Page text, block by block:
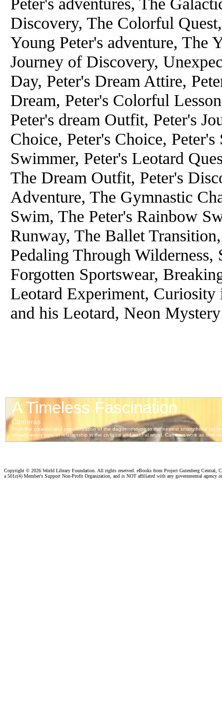
Discovery, The Colorful
Young Peter's adventure, The
Journey of Discovery,
Day, Peter's Dream Attire,
Dream, Peter's Colorful
Peter's dream Outfit, Peter's
Choice, Peter's Choice,
Swimmer, Peter's Leotard
The Dream Outfit, Peter's
Adventure, The Gymnastic
Swim, The Peter's Rainbow
Runway, The Ballet
Pedaling Through
Forgotten Sportswear,
Leotard Experiment, Curiosity
and his Leotard, Neon Mystery
Copyright © 2026 World Library Foundation. All rights reserved. eBooks from Project Gutenberg Central,
a 501c(4) Member's Support Non-Profit Organization, and is NOT affiliated with any governmental agency